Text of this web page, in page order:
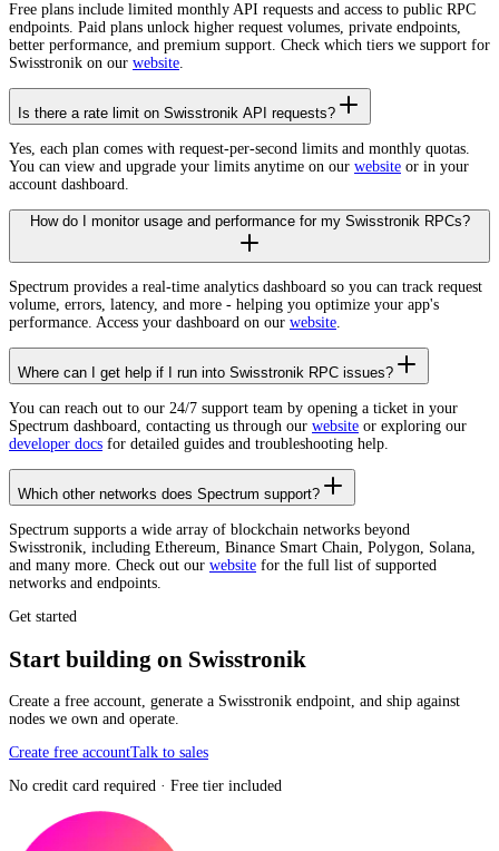
Free plans include limited monthly API requests and access to public RPC
endpoints. Paid plans unlock higher request volumes, private endpoints,
better performance, and premium support. Check which tiers we support for
Swisstronik on our website.
Is there a rate limit on Swisstronik API requests?
Yes, each plan comes with request-per-second limits and monthly quotas.
You can view and upgrade your limits anytime on our website or in your
account dashboard.
How do I monitor usage and performance for my Swisstronik RPCs?
Spectrum provides a real-time analytics dashboard so you can track request
volume, errors, latency, and more - helping you optimize your app's
performance. Access your dashboard on our website.
Where can I get help if I run into Swisstronik RPC issues?
You can reach out to our 24/7 support team by opening a ticket in your
Spectrum dashboard, contacting us through our website or exploring our
developer docs for detailed guides and troubleshooting help.
Which other networks does Spectrum support?
Spectrum supports a wide array of blockchain networks beyond
Swisstronik, including Ethereum, Binance Smart Chain, Polygon, Solana,
and many more. Check out our website for the full list of supported
networks and endpoints.
Get started
Start building on Swisstronik
Create a free account, generate a Swisstronik endpoint, and ship against
nodes we own and operate.
Create free accountTalk to sales
No credit card required · Free tier included